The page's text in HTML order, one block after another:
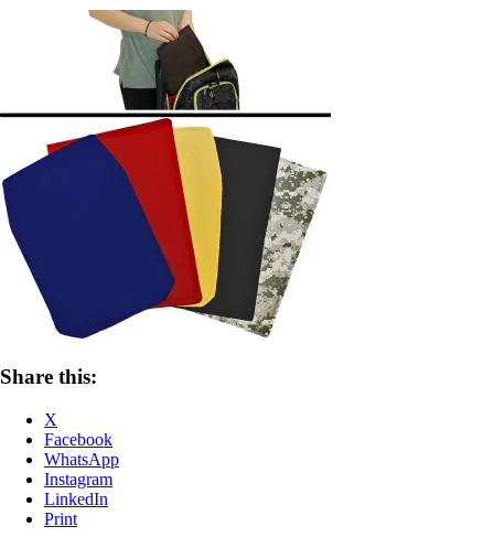
Share this:
X
Facebook
WhatsApp
Instagram
LinkedIn
Print